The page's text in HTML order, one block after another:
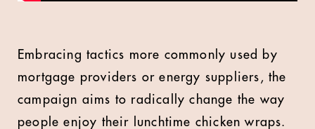
Embracing tactics more commonly used by
mortgage providers or energy suppliers, the
campaign aims to radically change the way
people enjoy their lunchtime chicken wraps.